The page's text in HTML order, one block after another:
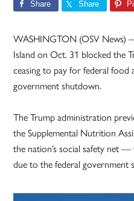
Share Share
WASHINGTON (OSV News)
Island on Oct. 31 blocked the
ceasing to pay for federal food
government shutdown.
The Trump administration
the Supplemental Nutrition
the nation’s social safety net
due to the federal government